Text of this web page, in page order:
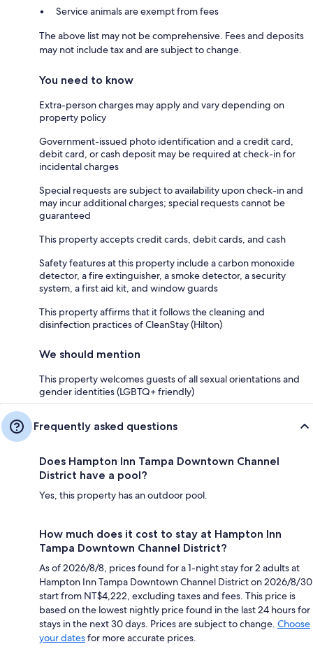
Service animals are exempt from fees
The above list may not be comprehensive. Fees and deposits
may not include tax and are subject to change.
You need to know
Extra-person charges may apply and vary depending on
property policy
Government-issued photo identification and a credit card,
debit card, or cash deposit may be required at check-in for
incidental charges
Special requests are subject to availability upon check-in and
may incur additional charges; special requests cannot be
guaranteed
This property accepts credit cards, debit cards, and cash
Safety features at this property include a carbon monoxide
detector, a fire extinguisher, a smoke detector, a security
system, a first aid kit, and window guards
This property affirms that it follows the cleaning and
disinfection practices of CleanStay (Hilton)
We should mention
This property welcomes guests of all sexual orientations and
gender identities (LGBTQ+ friendly)
Frequently asked questions
Does Hampton Inn Tampa Downtown Channel
District have a pool?
Yes, this property has an outdoor pool.
How much does it cost to stay at Hampton Inn
Tampa Downtown Channel District?
As of 2026/8/8, prices found for a 1-night stay for 2 adults at
Hampton Inn Tampa Downtown Channel District on 2026/8/30
start from NT$4,222, excluding taxes and fees. This price is
based on the lowest nightly price found in the last 24 hours for
stays in the next 30 days. Prices are subject to change. Choose
your datesfor more accurate prices.